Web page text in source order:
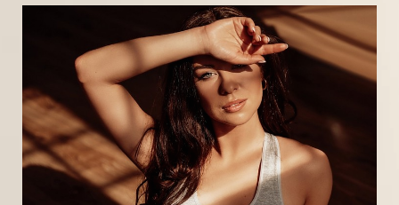
typically unhappy with the look of their upper arms
and are unable to reshape their arms through
physical activity or diet alone. Indeed, while certain
workouts can improve the tone and shape of the arm
muscles, a brachioplasty may still be needed to
rid of stubborn fatty deposits and to lift and tighten
the skin